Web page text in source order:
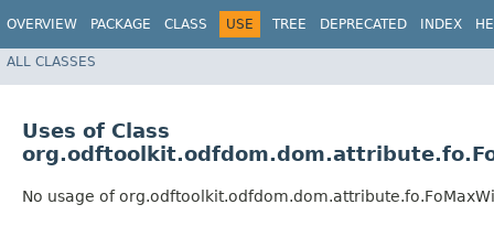
OVERVIEW PACKAGE CLASS USE TREE DEPRECATED INDEX
ALL CLASSES
Uses of Class
No usage of